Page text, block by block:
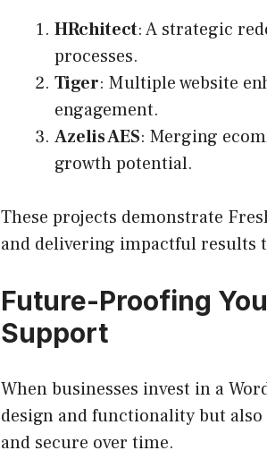
HRchitect: A strategic
processes.
Tiger: Multiple website
engagement.
Azelis AES: Merging
growth potential.
These projects demonstrate
and delivering impactful results
Future-Proofing
Support
When businesses invest in a
design and functionality but
and secure over time.